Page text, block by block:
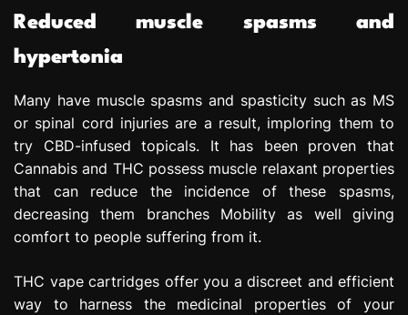
Reduced muscle spasms and
hypertonia
Many have muscle spasms and spasticity such as MS
or spinal cord injuries are a result, imploring them to
try CBD-infused topicals. It has been proven that
Cannabis and THC possess muscle relaxant properties
that can reduce the incidence of these spasms,
decreasing them branches Mobility as well giving
comfort to people suffering from it.
THC vape cartridges offer you a discreet and efficient
way to harness the medicinal properties of your